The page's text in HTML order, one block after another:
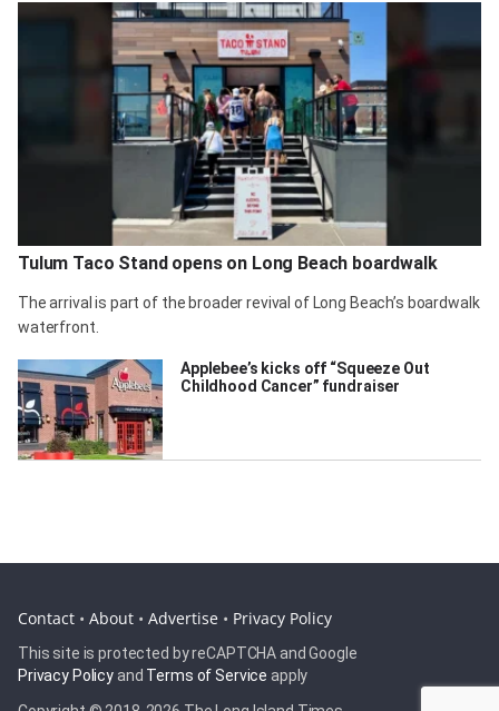
Tulum Taco Stand opens on Long Beach boardwalk
The arrival is part of the broader revival of Long Beach’s boardwalk
waterfront.
Applebee’s kicks off “Squeeze Out
Childhood Cancer” fundraiser
Contact • About • Advertise • Privacy Policy
This site is protected by reCAPTCHA and Google
Privacy Policyand Terms of Service apply